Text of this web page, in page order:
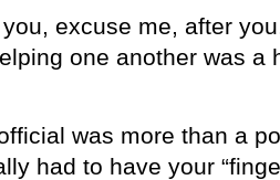
excuse me, after
one another was a
was more than a
had to have your